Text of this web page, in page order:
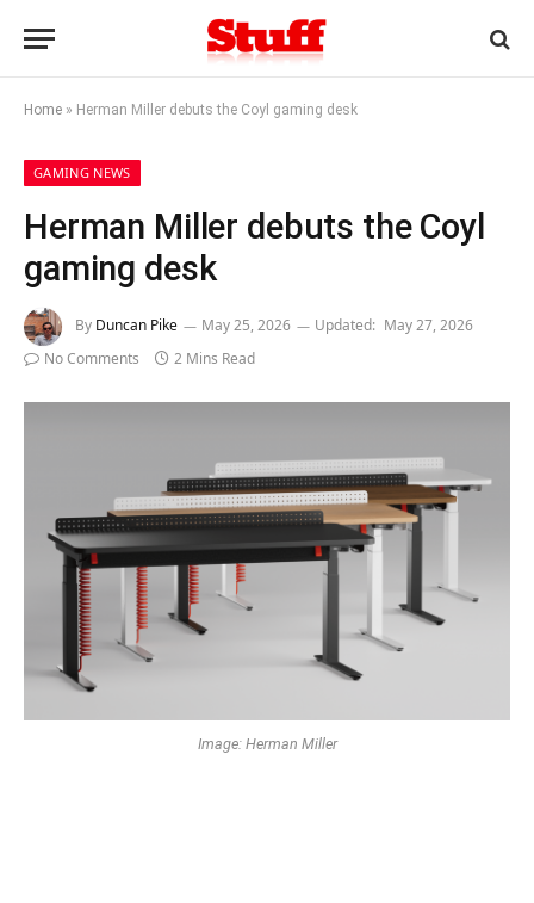
Home » Herman Miller debuts the Coyl gaming desk
GAMING NEWS
Herman Miller debuts the Coyl
gaming desk
By Duncan Pike May 25, 2026 Updated: May 27, 2026
No Comments
2 Mins Read
Image: Herman Miller